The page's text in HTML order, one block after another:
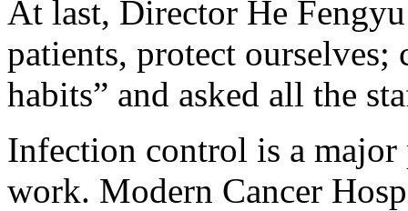
At last, Director He
patients, protect
habits” and asked all the
Infection control is a
work. Modern Cancer